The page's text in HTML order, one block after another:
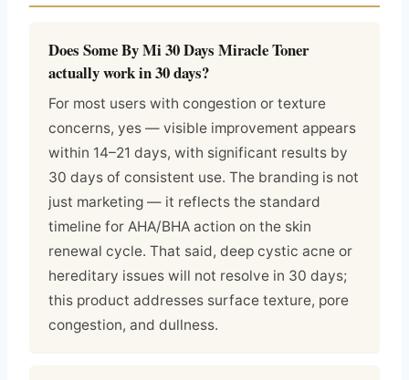
Does Some By Mi 30 Days Miracle Toner
actually work in 30 days?
For most users with congestion or texture
concerns, yes — visible improvement appears
within 14–21 days, with significant results by
30 days of consistent use. The branding is not
just marketing — it reflects the standard
timeline for AHA/BHA action on the skin
renewal cycle. That said, deep cystic acne or
hereditary issues will not resolve in 30 days;
this product addresses surface texture, pore
congestion, and dullness.